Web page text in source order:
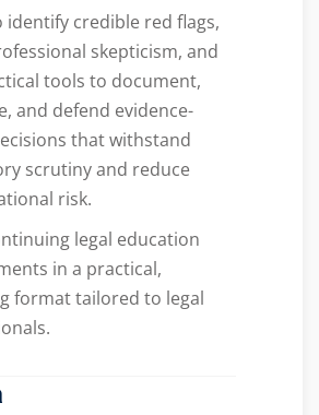
identify credible red flags,
skepticism, and
tools to document,
and defend evidence-
that withstand
scrutiny and reduce
risk.
legal education
in a practical,
format tailored to legal